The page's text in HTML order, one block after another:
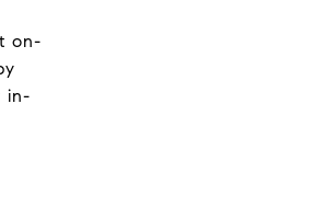
on-
in-